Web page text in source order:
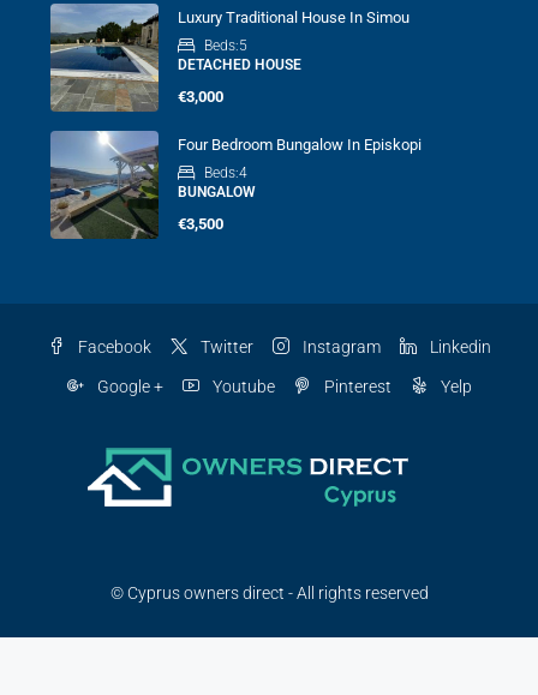
Luxury Traditional House In Simou
Beds:5
DETACHED HOUSE
€3,000
Four Bedroom Bungalow In Episkopi
Beds:4
BUNGALOW
€3,500
Facebook Twitter Instagram Linkedin
Google + Youtube Pinterest Yelp
© Cyprus owners direct - All rights reserved